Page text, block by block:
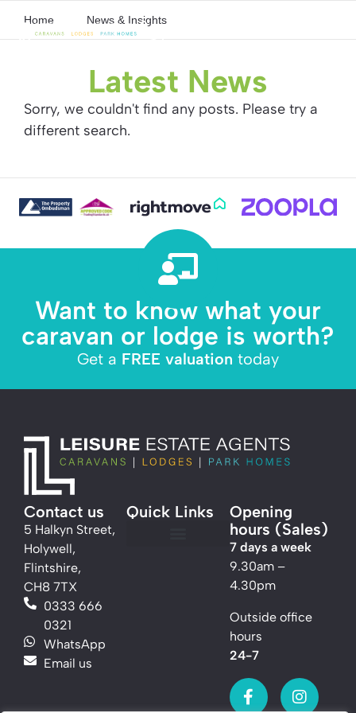
Home News & Insights
Latest News
Sorry, we couldn't find any posts. Please try a
different search.
Want to know what your
caravan or lodge is worth?
Get a FREE valuation today
Contact us
5 Halkyn Street,
Holywell,
Flintshire,
CH8 7TX
0333 666
0321
WhatsApp
Email us
Quick Links
Opening
hours (Sales)
7 days a week
9.30am –
4.30pm
Outside office
hours
24-7